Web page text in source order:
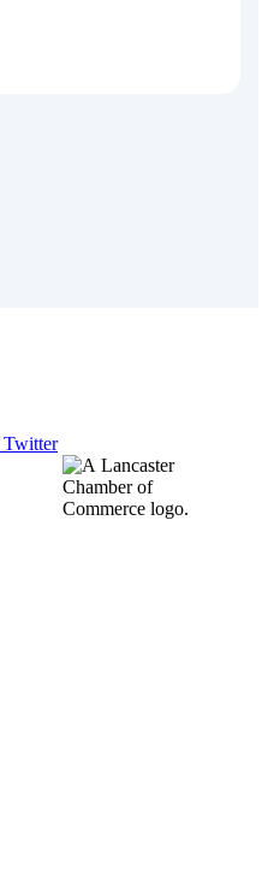
Twitter